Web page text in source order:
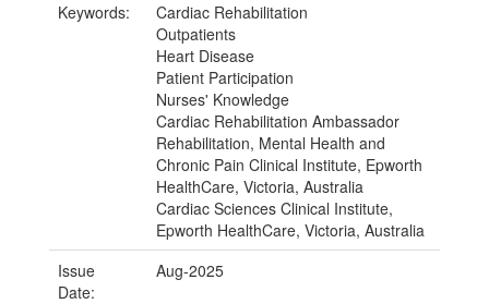
Keywords:
Cardiac Rehabilitation
Outpatients
Heart Disease
Patient Participation
Nurses' Knowledge
Cardiac Rehabilitation Ambassador
Rehabilitation, Mental Health and
Chronic Pain Clinical Institute, Epworth
HealthCare, Victoria, Australia
Cardiac Sciences Clinical Institute,
Epworth HealthCare, Victoria, Australia
Issue
Date:
Aug-2025